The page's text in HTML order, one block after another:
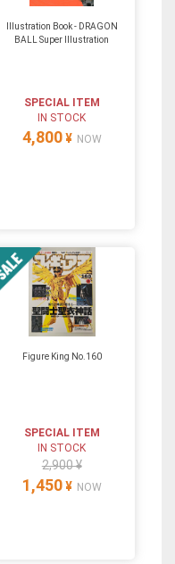
Illustration Book - DRAGON
BALL Super Illustration
SPECIAL ITEM
IN STOCK
4,800 ¥ NOW
Figure King No.160
SPECIAL ITEM
IN STOCK
2,900 ¥
1,450 ¥ NOW